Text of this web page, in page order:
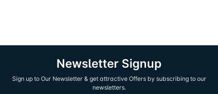
Newsletter Signup
Sign up to Our Newsletter & get attractive Offers by subscribing to our
newsletters.